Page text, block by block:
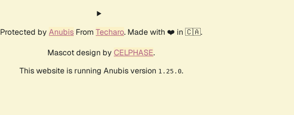
Protected by Anubis From Techaro. Made with ❤️ in 🇨🇦.
Mascot design by CELPHASE.
This website is running Anubis version 1.25.0.